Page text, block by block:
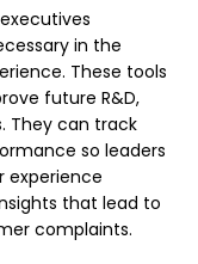
in the
These tools
future R&D,
They can track
so leaders
experience
that lead to
complaints.